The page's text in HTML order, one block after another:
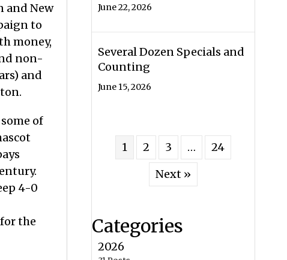
and New
to
money,
non-
and
of
4-0
the
June 22, 2026
Several Dozen Specials and
Counting
June 15, 2026
1 2 3 …
24
Next »
Categories
2026